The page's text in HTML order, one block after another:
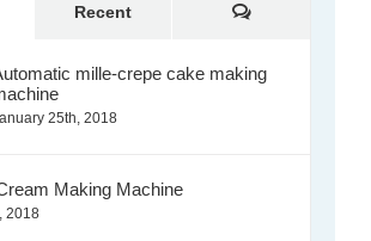
Recent Comments
mille-crepe cake making
25th, 2018
Making Machine
2018